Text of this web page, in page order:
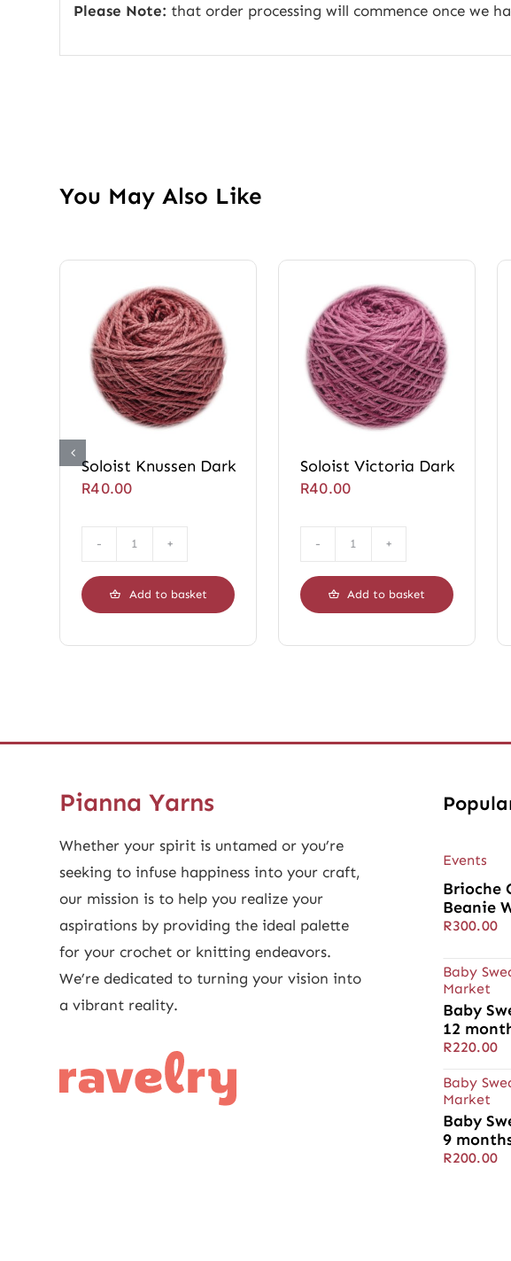
Please Note: that order processing will commence once we
You May Also Like
Soloist Knussen Dark
R40.00
Soloist
Dark
quantity
Add to basket
Soloist Victoria Dark
R40.00
Soloist
Dark
quantity
Add to basket
Pianna Yarns
Whether your spirit is untamed or you’re
seeking to infuse happiness into your craft,
our mission is to help you realize your
aspirations by providing the ideal palette
for your crochet or knitting endeavors.
We’re dedicated to turning your vision into
a vibrant reality.
Events
Brioche
Beanie
R300.00
Baby
Market
Baby
12
R220.00
Baby
Market
Baby
9
R200.00